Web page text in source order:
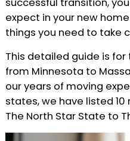
successful transition,
expect in your new
things you need to take
This detailed guide is
from Minnesota to
our years of moving
states, we have listed
The North Star State to